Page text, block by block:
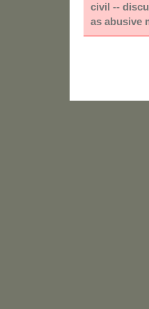
civil --
as abusive